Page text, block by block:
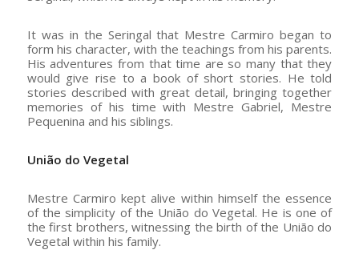
It was in the Seringal that Mestre Carmiro began to
form his character, with the teachings from his parents.
His adventures from that time are so many that they
would give rise to a book of short stories. He told
stories described with great detail, bringing together
memories of his time with Mestre Gabriel, Mestre
Pequenina and his siblings.
União do Vegetal
Mestre Carmiro kept alive within himself the essence
of the simplicity of the União do Vegetal. He is one of
the first brothers, witnessing the birth of the União do
Vegetal within his family.